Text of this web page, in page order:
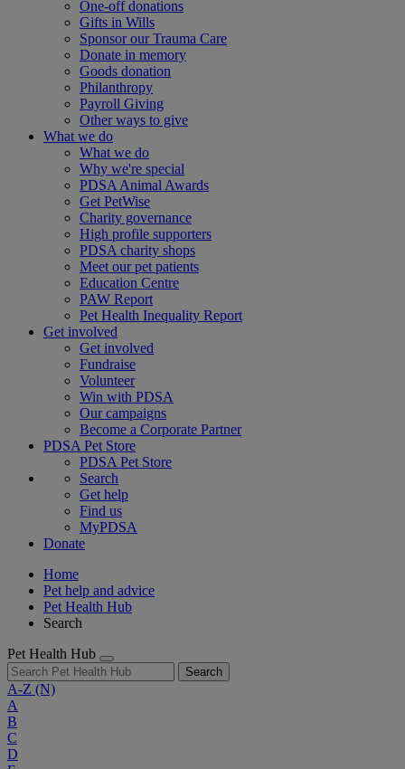
One-off donations
Gifts in Wills
Sponsor our Trauma Care
Donate in memory
Goods donation
Philanthropy
Payroll Giving
Other ways to give
What we do
What we do
Why we're special
PDSA Animal Awards
Get PetWise
Charity governance
High profile supporters
PDSA charity shops
Meet our pet patients
Education Centre
PAW Report
Pet Health Inequality Report
Get involved
Get involved
Fundraise
Volunteer
Win with PDSA
Our campaigns
Become a Corporate Partner
PDSA Pet Store
PDSA Pet Store
Search
Get help
Find us
MyPDSA
Donate
Home
Pet help and advice
Pet Health Hub
Search
Pet Health Hub
Search
A-Z (N)
A
B
C
D